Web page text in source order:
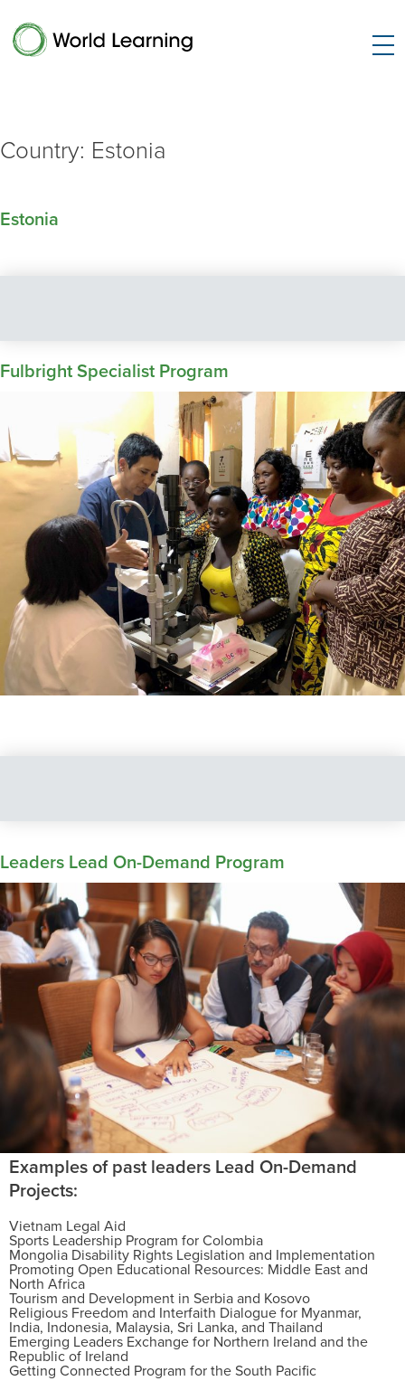
Country: Estonia
Estonia
Fulbright Specialist Program
Leaders Lead On-Demand Program
Examples of past leaders Lead On-Demand
Projects:
Vietnam Legal Aid
Sports Leadership Program for Colombia
Mongolia Disability Rights Legislation and Implementation
Promoting Open Educational Resources: Middle East and
North Africa
Tourism and Development in Serbia and Kosovo
Religious Freedom and Interfaith Dialogue for Myanmar,
India, Indonesia, Malaysia, Sri Lanka, and Thailand
Emerging Leaders Exchange for Northern Ireland and the
Republic of Ireland
Getting Connected Program for the South Pacific